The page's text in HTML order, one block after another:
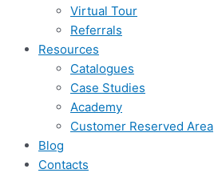
Virtual Tour
Referrals
Resources
Catalogues
Case Studies
Academy
Customer Reserved Area
Blog
Contacts